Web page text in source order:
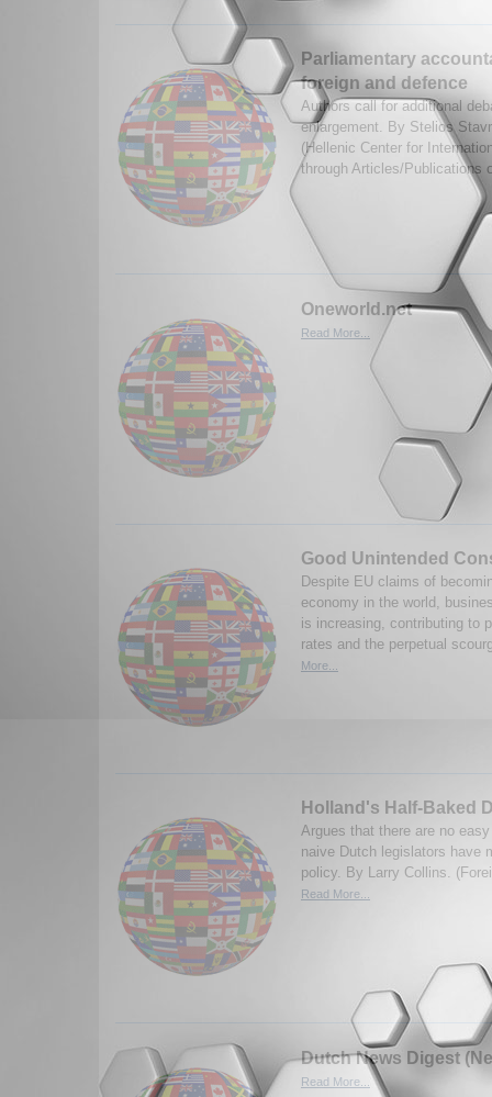
Parliamentary
foreign and defence
Authors call for additional
enlargement. By Stelios
(Hellenic Center for
through Articles/Publications
Oneworld.net
Read More...
Good Unintended
Despite EU claims of
economy in the world,
is increasing, contributing to
rates and the perpetual
More...
Holland's Half-Baked
Argues that there are no
naive Dutch legislators have
policy. By Larry Collins.
Read More...
Dutch News Digest
Read More...